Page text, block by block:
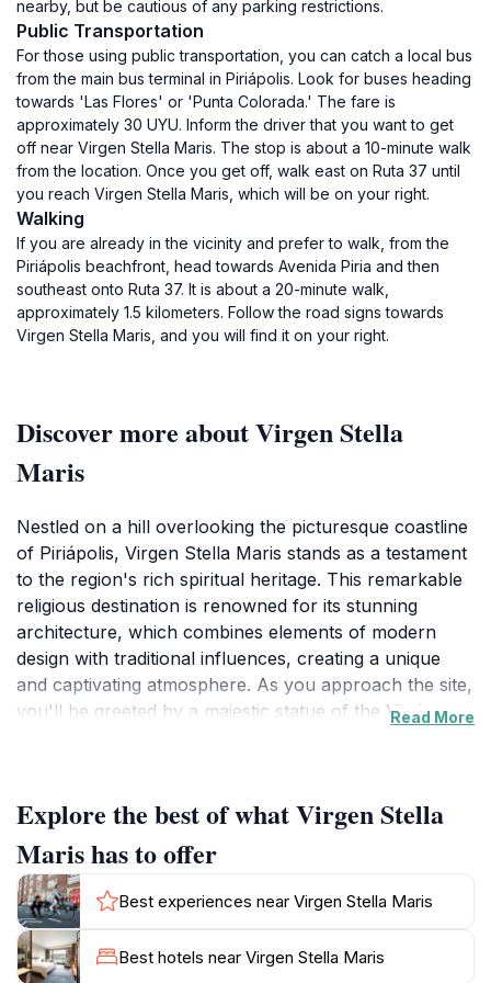
nearby, but be cautious of any parking restrictions.
Public Transportation
For those using public transportation, you can catch a local bus
from the main bus terminal in Piriápolis. Look for buses heading
towards 'Las Flores' or 'Punta Colorada.' The fare is
approximately 30 UYU. Inform the driver that you want to get
off near Virgen Stella Maris. The stop is about a 10-minute walk
from the location. Once you get off, walk east on Ruta 37 until
you reach Virgen Stella Maris, which will be on your right.
Walking
If you are already in the vicinity and prefer to walk, from the
Piriápolis beachfront, head towards Avenida Piria and then
southeast onto Ruta 37. It is about a 20-minute walk,
approximately 1.5 kilometers. Follow the road signs towards
Virgen Stella Maris, and you will find it on your right.
Discover more about Virgen Stella
Maris
Nestled on a hill overlooking the picturesque coastline
of Piriápolis, Virgen Stella Maris stands as a testament
to the region's rich spiritual heritage. This remarkable
religious destination is renowned for its stunning
architecture, which combines elements of modern
design with traditional influences, creating a unique
and captivating atmosphere. As you approach the site,
you'll be greeted by a majestic statue of the Virgin
offering an ideal backdrop for photography and
contemplation alike. The serene ambiance
surrounding Virgen Stella Maris invites tourists to take
a moment to pause and reflect, whether you are
seeking spiritual solace or simply wish to soak in the
beauty of nature. The site is often visited by both
pilgrims and tourists, making it a harmonious blend of
Read More
Explore the best of what Virgen Stella
Maris has to offer
Best experiences near Virgen Stella Maris
Best hotels near Virgen Stella Maris